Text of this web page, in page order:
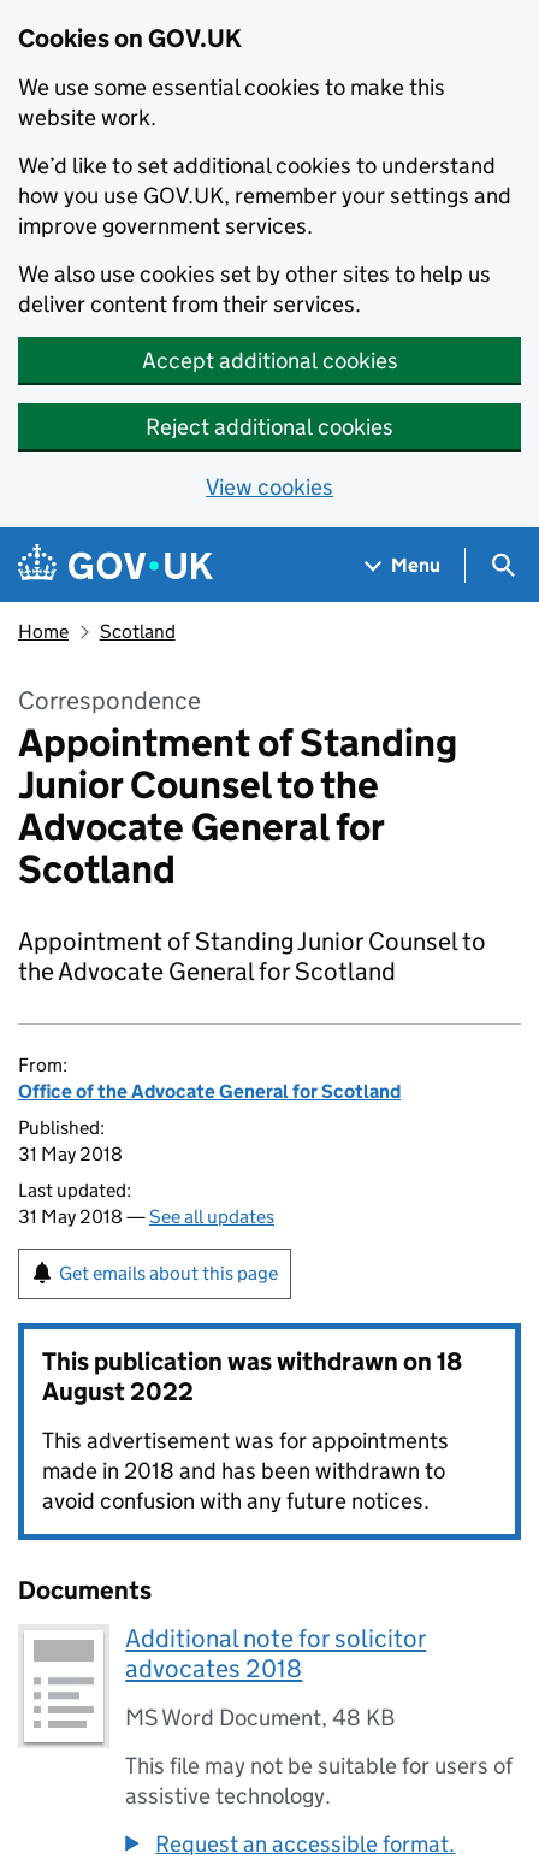
Cookies on GOV.UK
We use some essential cookies to make this
website work.
We’d like to set additional cookies to understand
how you use GOV.UK, remember your settings and
improve government services.
We also use cookies set by other sites to help us
deliver content from their services.
Accept additional cookies
Reject additional cookies
View cookies
Skip to main content
Navigation menu
Menu
Home Scotland
Correspondence
Appointment of Standing
Junior Counsel to the
Advocate General for
Scotland
Appointment of Standing Junior Counsel to
the Advocate General for Scotland
From:
Office of the Advocate General for Scotland
Published:
31 May 2018
Last updated:
31 May 2018 —See all updates
Get emails about this page
This publication was withdrawn on18
August 2022
This advertisement was for appointments
made in 2018 and has been withdrawn to
avoid confusion with any future notices.
Documents
Additional note for solicitor
advocates 2018
MS Word Document,48 KB
This file may not be suitable for users of
assistive technology.
Request an accessible format.